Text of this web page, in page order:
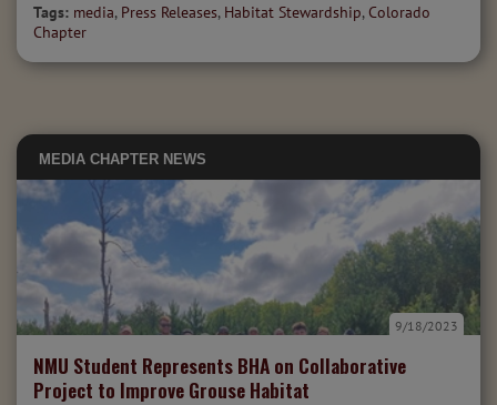
Tags: media, Press Releases, Habitat Stewardship, Colorado
Chapter
MEDIA CHAPTER NEWS
NMU Student Represents BHA on Collaborative
Project to Improve Grouse Habitat
9/18/2023